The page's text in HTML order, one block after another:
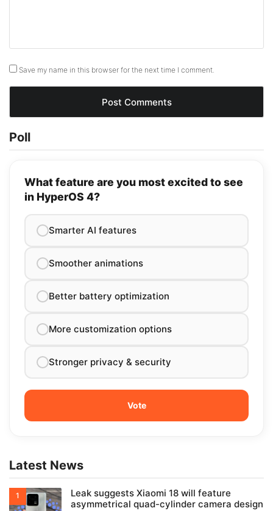
Save my name in this browser for the next time I comment.
Poll
What feature are you most excited to see
in HyperOS 4?
Smarter AI features
Smoother animations
Better battery optimization
More customization options
Stronger privacy & security
Latest News
Leak suggests Xiaomi 18 will feature
asymmetrical quad-cylinder camera design